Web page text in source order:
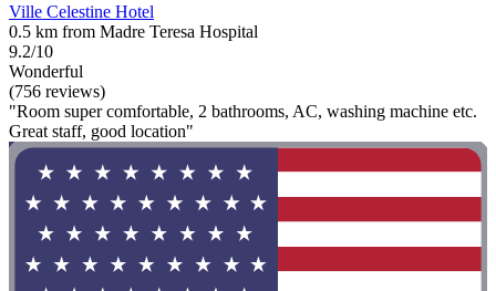
Ville Celestine Hotel
0.5 km from Madre Teresa Hospital
9.2/10
Wonderful
(756 reviews)
"Room super comfortable, 2 bathrooms, AC, washing machine etc.
Great staff, good location"